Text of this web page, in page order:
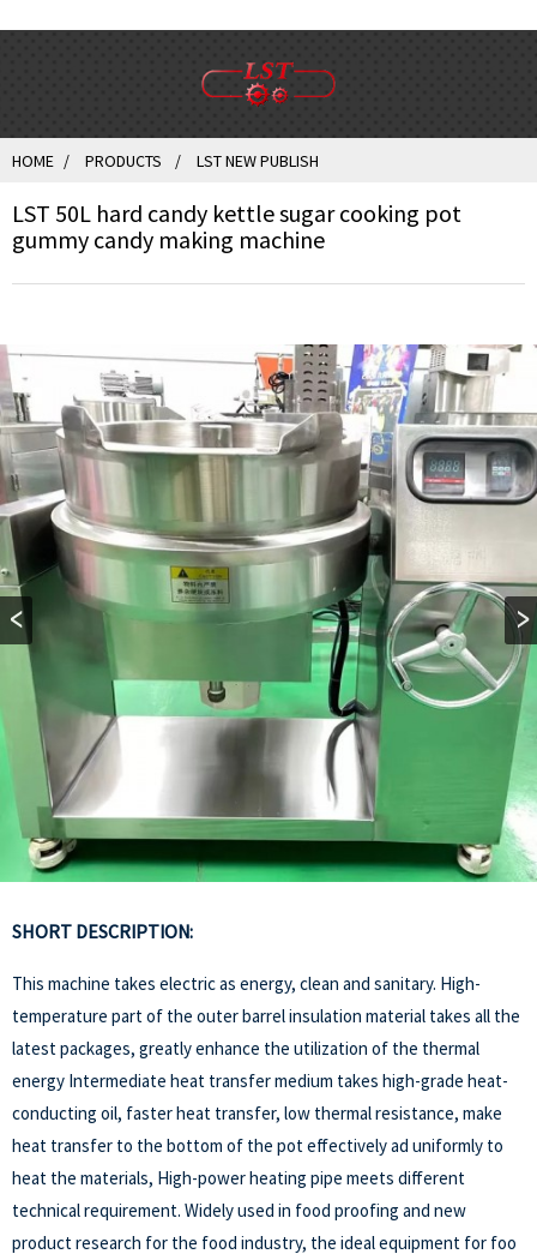
HOME PRODUCTS LST NEW PUBLISH
LST 50L hard candy kettle sugar cooking pot
gummy candy making machine
SHORT DESCRIPTION:
This machine takes electric as energy, clean and sanitary. High-
temperature part of the outer barrel insulation material takes all the
latest packages, greatly enhance the utilization of the thermal
energy Intermediate heat transfer medium takes high-grade heat-
conducting oil, faster heat transfer, low thermal resistance, make
heat transfer to the bottom of the pot effectively ad uniformly to
heat the materials, High-power heating pipe meets different
technical requirement. Widely used in food proofing and new
product research for the food industry, the ideal equipment for foo